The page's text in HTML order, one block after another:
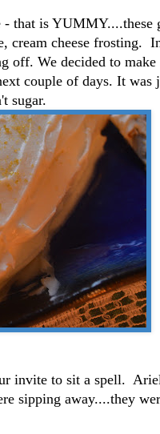
- that is YUMMY....these
cream cheese frosting.
off. We decided to make
couple of days. It was
sugar.
invite to sit a spell.
sipping away....they